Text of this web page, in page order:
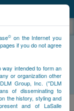
© on the Internet you
if you do not agree
intended to form an
or organization other
Group, Inc. ("DLM
of disseminating to
the history, styling and
and of LaSalle
10 11 >